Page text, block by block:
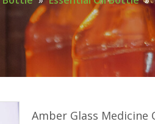
Oil
Amber Glass